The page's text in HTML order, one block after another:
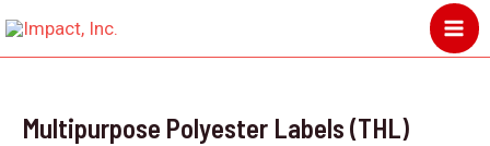
to
Multipurpose Polyester Labels (THL)